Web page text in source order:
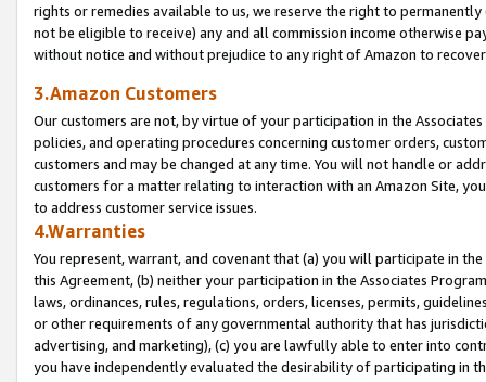
rights or remedies available to us, we reserve the right to
not be eligible to receive) any and all commission income otherwise
without notice and without prejudice to any right of Amazon to
3.Amazon Customers
Our customers are not, by virtue of your participation in the
policies, and operating procedures concerning customer orders,
customers and may be changed at any time. You will not handle or
customers for a matter relating to interaction with an Amazon Site,
to address customer service issues.
4.Warranties
You represent, warrant, and covenant that (a) you will participate in
this Agreement, (b) neither your participation in the Associates
laws, ordinances, rules, regulations, orders, licenses, permits,
or other requirements of any governmental authority that has
advertising, and marketing), (c) you are lawfully able to enter into
you have independently evaluated the desirability of participating in